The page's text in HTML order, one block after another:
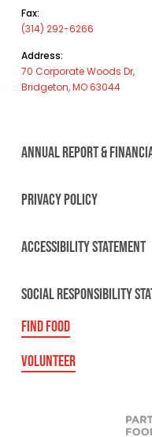
Fax:
(314) 292-6266
Address:
70 Corporate Woods Dr,
Bridgeton, MO 63044
ANNUAL REPORT &
PRIVACY POLICY
ACCESSIBILITY STATEMENT
SOCIAL RESPONSIBILITY
FIND FOOD
VOLUNTEER